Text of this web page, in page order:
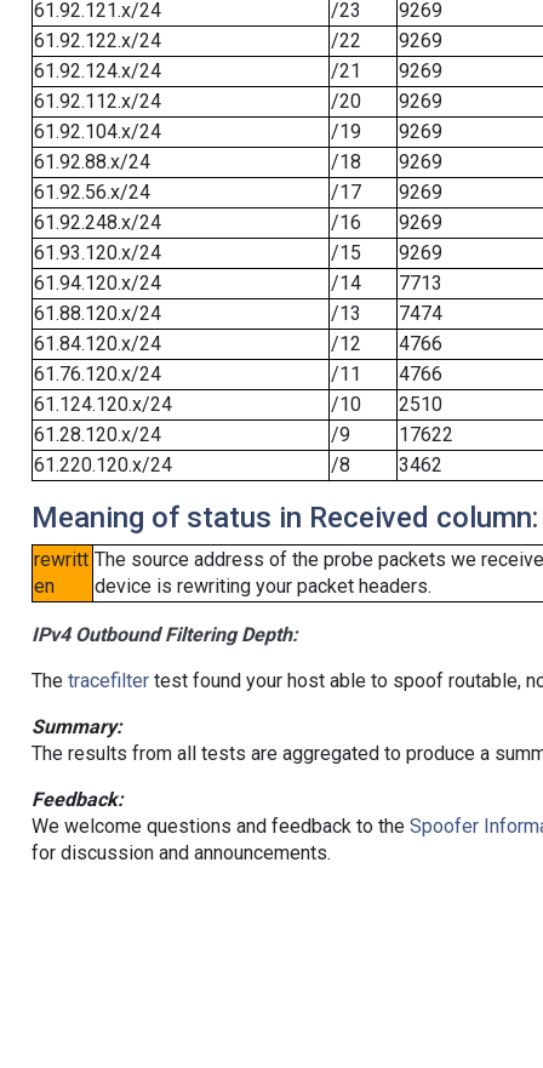
61.92.121.x/24
/23
9269
61.92.122.x/24
/22
9269
61.92.124.x/24
/21
9269
61.92.112.x/24
/20
9269
61.92.104.x/24
/19
9269
61.92.88.x/24
/18
9269
61.92.56.x/24
/17
9269
61.92.248.x/24
/16
9269
61.93.120.x/24
/15
9269
61.94.120.x/24
/14
7713
61.88.120.x/24
/13
7474
61.84.120.x/24
/12
4766
61.76.120.x/24
/11
4766
61.124.120.x/24
/10
2510
61.28.120.x/24
/9
17622
61.220.120.x/24
/8 3462
Meaning of status in Received column:
rewritt
en
The source address of the probe packets we
device is rewriting your packet headers.
IPv4 Outbound Filtering Depth:
The tracefiltertest found your host able to spoof routable,
Summary:
The results from all tests are aggregated to produce a
Feedback:
We welcome questions and feedback to the Spoofer
for discussion and announcements.